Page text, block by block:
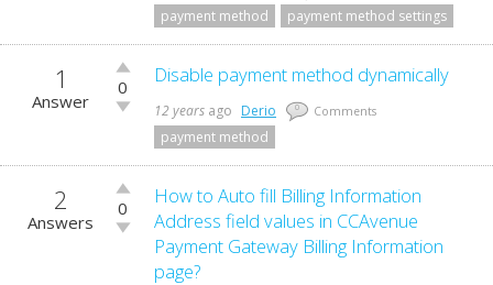
payment method payment method settings
1
Answer
Vote
up!
0
Vote
down!
Disable payment method dynamically
12 years ago Derio 0 Comments
payment method
2
Answers
Vote
up!
0
Vote
down!
How to Auto fill Billing Information
Address field values in CCAvenue
Payment Gateway Billing Information
page?